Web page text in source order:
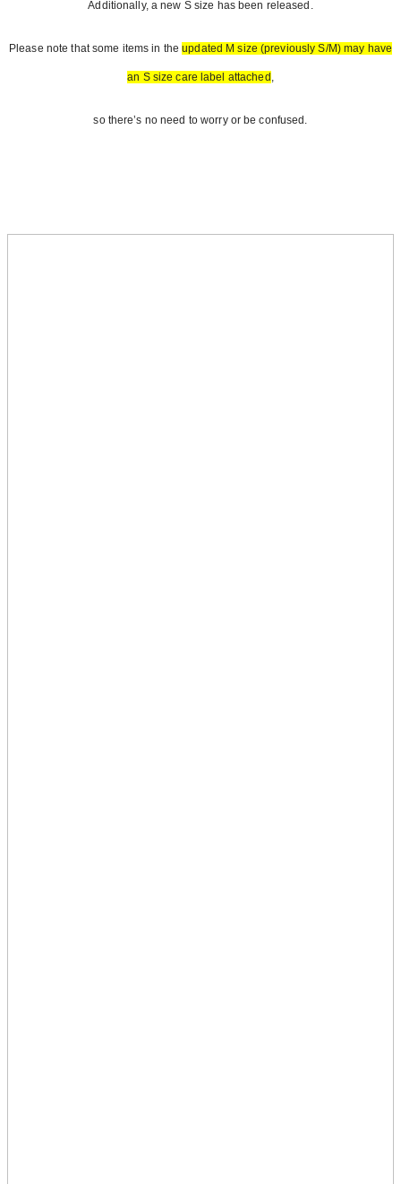
Additionally, a new S size has been released.
Please note that some items in theupdated M size (previously S/M) may have
an S size care label attached,
so there’s no need to worry or be confused.